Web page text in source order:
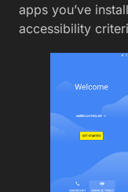
apps you’ve
accessibility